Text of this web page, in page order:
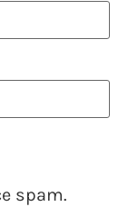
spam.